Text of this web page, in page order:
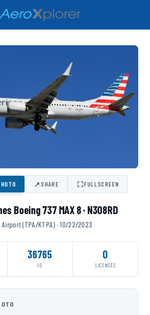
↗SHARE ⛶FULLSCREEN
Boeing 737 MAX 8 · N308RD
(TPA/KTPA) · 10/22/2023
36765
ID
0
LICENSES